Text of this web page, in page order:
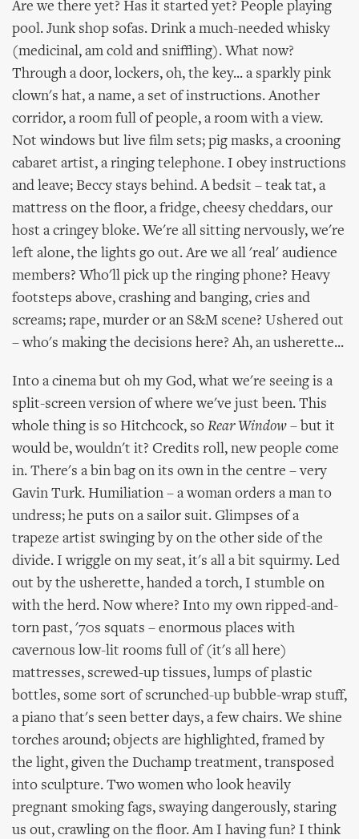
Are we there yet? Has it started yet? People playing
pool. Junk shop sofas. Drink a much-needed whisky
(medicinal, am cold and sniffling). What now?
Through a door, lockers, oh, the key... a sparkly pink
clown's hat, a name, a set of instructions. Another
corridor, a room full of people, a room with a view.
Not windows but live film sets; pig masks, a crooning
cabaret artist, a ringing telephone. I obey instructions
and leave; Beccy stays behind. A bedsit – teak tat, a
mattress on the floor, a fridge, cheesy cheddars, our
host a cringey bloke. We're all sitting nervously, we're
left alone, the lights go out. Are we all 'real' audience
members? Who'll pick up the ringing phone? Heavy
footsteps above, crashing and banging, cries and
screams; rape, murder or an S&M scene? Ushered out
– who's making the decisions here? Ah, an usherette...
Into a cinema but oh my God, what we're seeing is a
split-screen version of where we've just been. This
whole thing is so Hitchcock, so Rear Window – but it
would be, wouldn't it? Credits roll, new people come
in. There's a bin bag on its own in the centre – very
Gavin Turk. Humiliation – a woman orders a man to
undress; he puts on a sailor suit. Glimpses of a
trapeze artist swinging by on the other side of the
divide. I wriggle on my seat, it's all a bit squirmy. Led
out by the usherette, handed a torch, I stumble on
with the herd. Now where? Into my own ripped-and-
torn past, '70s squats – enormous places with
cavernous low-lit rooms full of (it's all here)
mattresses, screwed-up tissues, lumps of plastic
bottles, some sort of scrunched-up bubble-wrap stuff,
a piano that's seen better days, a few chairs. We shine
torches around; objects are highlighted, framed by
the light, given the Duchamp treatment, transposed
into sculpture. Two women who look heavily
pregnant smoking fags, swaying dangerously, staring
us out, crawling on the floor. Am I having fun? I think